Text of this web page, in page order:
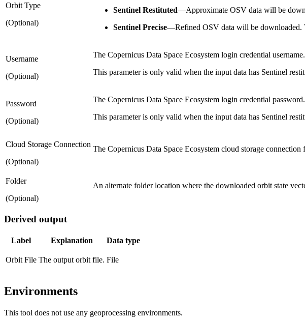
Orbit Type
(Optional)
Sentinel Restituted—Approximate OSV data will be
Sentinel Precise—Refined OSV data will be downloaded.
Username
(Optional)
The Copernicus Data Space Ecosystem login credential username.
This parameter is only valid when the input data has Sentinel
Password
(Optional)
The Copernicus Data Space Ecosystem login credential password.
This parameter is only valid when the input data has Sentinel
Cloud Storage Connection
(Optional)
The Copernicus Data Space Ecosystem cloud storage connection
Folder
(Optional)
An alternate folder location where the downloaded orbit state
Derived output
Label Explanation Data type
Orbit File The output orbit file. File
Environments
This tool does not use any geoprocessing environments.